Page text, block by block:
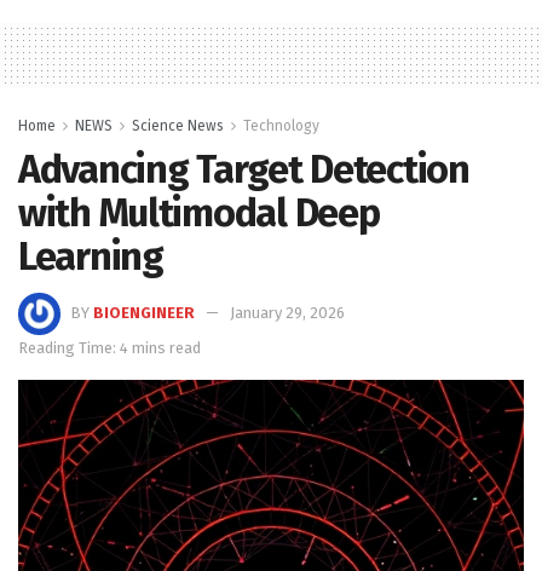
Home NEWS Science News Technology
Advancing Target Detection
with Multimodal Deep
Learning
BY BIOENGINEER
January 29, 2026
Reading Time: 4 mins read